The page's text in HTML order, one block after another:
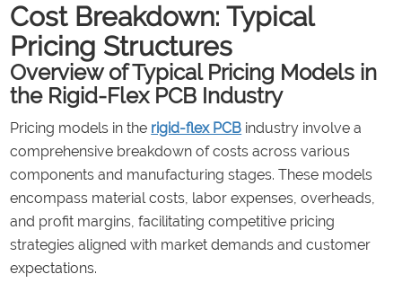
Cost Breakdown: Typical
Pricing Structures
Overview of Typical Pricing Models in
the Rigid-Flex PCB Industry
Pricing models in the rigid-flex PCB industry involve a
comprehensive breakdown of costs across various
components and manufacturing stages. These models
encompass material costs, labor expenses, overheads,
and profit margins, facilitating competitive pricing
strategies aligned with market demands and customer
expectations.